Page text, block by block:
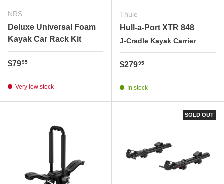
NRS
Deluxe Universal Foam
Kayak Car Rack Kit
Regular price
$7995
Very low stock
Thule
Hull-a-Port XTR 848
J-Cradle Kayak Carrier
Regular price
$27995
In stock
SOLD OUT